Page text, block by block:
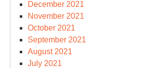
December 2021
November 2021
October 2021
September 2021
August 2021
July 2021